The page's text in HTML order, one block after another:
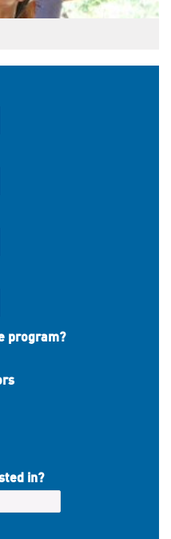
program?
in?